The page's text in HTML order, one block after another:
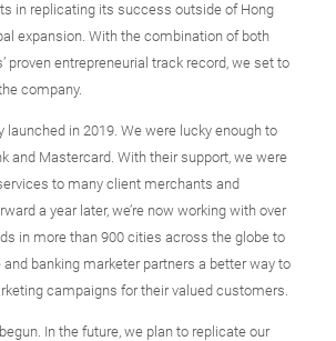
in replicating its success outside of Hong
expansion. With the combination of both
proven entrepreneurial track record, we set to
company.
launched in 2019. We were lucky enough to
and Mastercard. With their support, we were
to many client merchants and
a year later, we’re now working with over
in more than 900 cities across the globe to
and banking marketer partners a better way to
campaigns for their valued customers.
In the future, we plan to replicate our